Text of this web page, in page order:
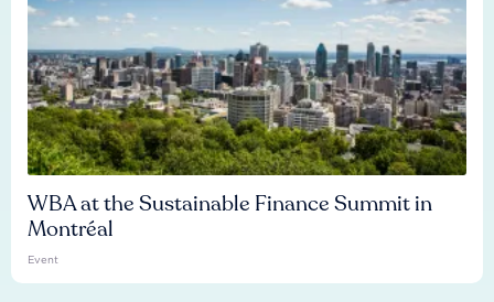
WBA at the Sustainable Finance Summit in
Montréal
Event